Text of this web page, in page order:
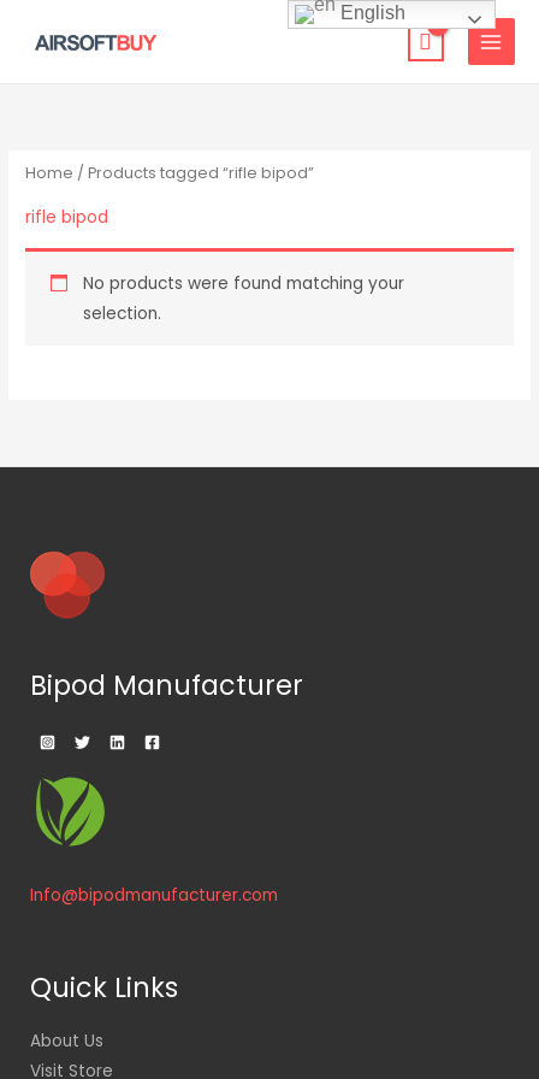
Home / Products tagged “rifle bipod”
rifle bipod
No products were found matching your
selection.
Bipod Manufacturer
Info@bipodmanufacturer.com
Quick Links
About Us
Visit Store
English